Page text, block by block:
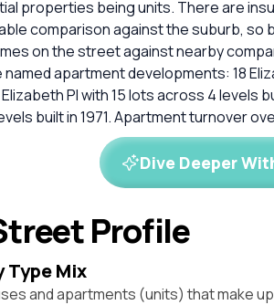
properties being units. There are
comparison against the suburb, so
on the street against nearby
apartment developments: 18
Elizabeth Pl with 15 lots across 4 levels
built in 1971. Apartment turnover
Dive Deeper
Profile
Type Mix
and apartments (units) that make